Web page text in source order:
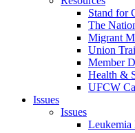
Stand for
The
Migrant
Union
Member
Health &
UFCW
Issues
Issues
Leukemia